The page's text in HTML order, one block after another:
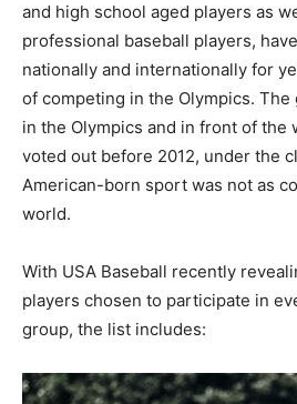
and high school aged players as
professional baseball players,
nationally and internationally for
of competing in the Olympics. The
in the Olympics and in front of the
voted out before 2012, under the
American-born sport was not as
world.
With USA Baseball recently
players chosen to participate in
group, the list includes: